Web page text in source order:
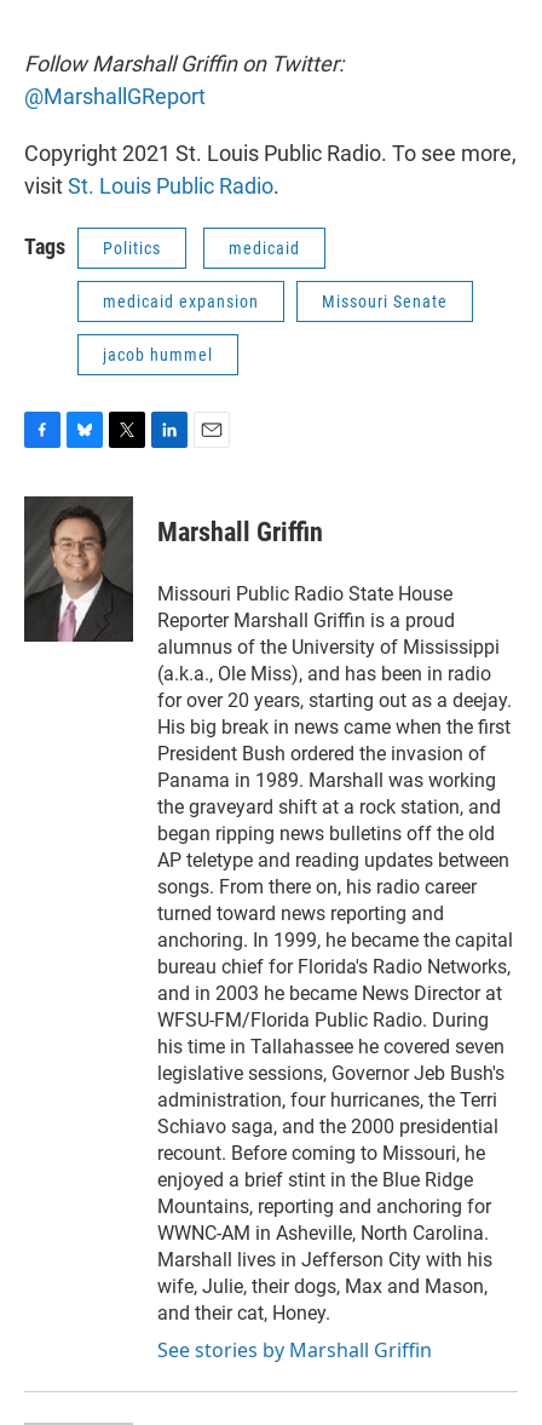
Follow Marshall Griffin on Twitter:
@MarshallGReport
Copyright 2021 St. Louis Public Radio. To see more,
visitSt. Louis Public Radio.
Tags Politics medicaid
medicaid expansion Missouri Senate
jacob hummel
c
o
u
e
s
k
y
i
r
k
e
n
i
l
Marshall Griffin
Missouri Public Radio State House
Reporter Marshall Griffin is a proud
alumnus of the University of Mississippi
(a.k.a., Ole Miss), and has been in radio
for over 20 years, starting out as a deejay.
His big break in news came when the first
President Bush ordered the invasion of
Panama in 1989. Marshall was working
the graveyard shift at a rock station, and
began ripping news bulletins off the old
AP teletype and reading updates between
songs. From there on, his radio career
turned toward news reporting and
anchoring. In 1999, he became the capital
bureau chief for Florida's Radio Networks,
and in 2003 he became News Director at
WFSU-FM/Florida Public Radio. During
his time in Tallahassee he covered seven
legislative sessions, Governor Jeb Bush's
administration, four hurricanes, the Terri
Schiavo saga, and the 2000 presidential
recount. Before coming to Missouri, he
enjoyed a brief stint in the Blue Ridge
Mountains, reporting and anchoring for
WWNC-AM in Asheville, North Carolina.
Marshall lives in Jefferson City with his
wife, Julie, their dogs, Max and Mason,
and their cat, Honey.
See stories by Marshall Griffin